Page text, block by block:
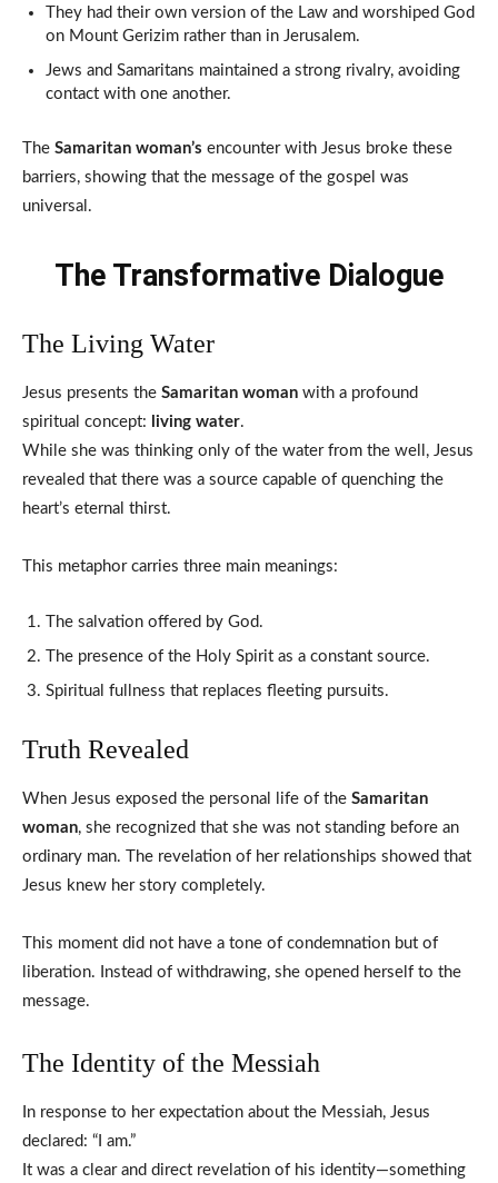
They had their own version of the Law and worshiped God
on Mount Gerizim rather than in Jerusalem.
Jews and Samaritans maintained a strong rivalry, avoiding
contact with one another.
The Samaritan woman’s encounter with Jesus broke these
barriers, showing that the message of the gospel was
universal.
The Transformative Dialogue
The Living Water
Jesus presents the Samaritan woman with a profound
spiritual concept: living water.
While she was thinking only of the water from the well, Jesus
revealed that there was a source capable of quenching the
heart’s eternal thirst.
This metaphor carries three main meanings:
The salvation offered by God.
The presence of the Holy Spirit as a constant source.
Spiritual fullness that replaces fleeting pursuits.
Truth Revealed
When Jesus exposed the personal life of the Samaritan
woman, she recognized that she was not standing before an
ordinary man. The revelation of her relationships showed that
Jesus knew her story completely.
This moment did not have a tone of condemnation but of
liberation. Instead of withdrawing, she opened herself to the
message.
The Identity of the Messiah
In response to her expectation about the Messiah, Jesus
declared: “I am.”
It was a clear and direct revelation of his identity—something